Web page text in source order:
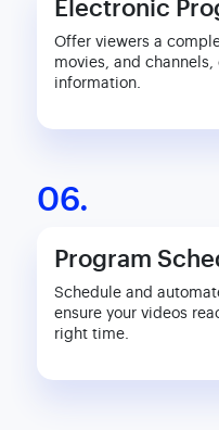
Electronic
Offer viewers a
movies, and
information.
06.
Program
Schedule and
ensure your videos
right time.